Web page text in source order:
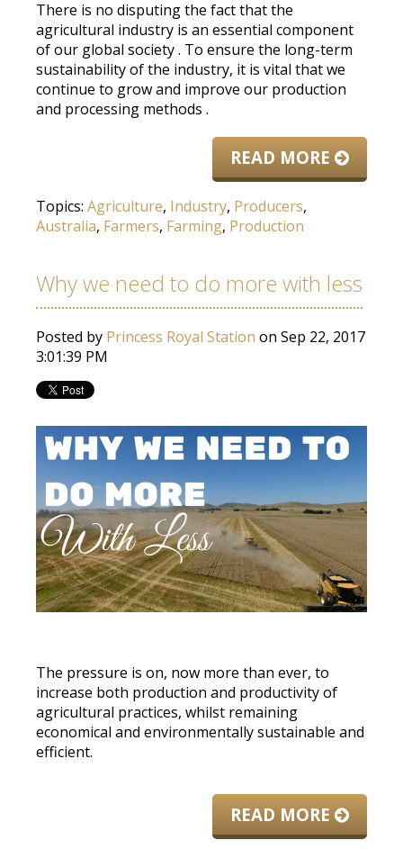
There is no disputing the fact that the
agricultural industry is an essential component
of our global society. To ensure the long-term
sustainability of the industry, it is vital that we
continue to grow and improve our production
and processing methods .
READ MORE
Topics: Agriculture, Industry, Producers,
Australia, Farmers, Farming, Production
Why we need to do more with less
Posted by Princess Royal Station on Sep 22, 2017
3:01:39 PM
The pressure is on, now more than ever, to
increase both production and productivity of
agricultural practices, whilst remaining
economical and environmentally sustainable and
efficient.
READ MORE